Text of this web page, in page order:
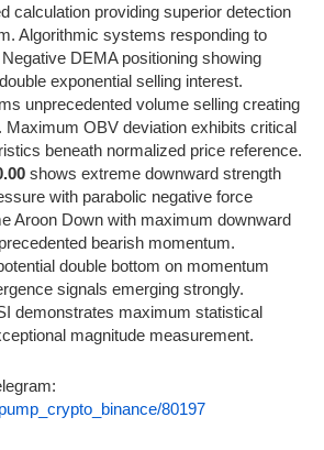
calculation providing superior detection
Algorithmic systems responding to
DEMA positioning showing
exponential selling interest.
unprecedented volume selling creating
OBV deviation exhibits critical
beneath normalized price reference.
shows extreme downward strength
with parabolic negative force
Aroon Down with maximum downward
bearish momentum.
double bottom on momentum
signals emerging strongly.
demonstrates maximum statistical
magnitude measurement.
80197